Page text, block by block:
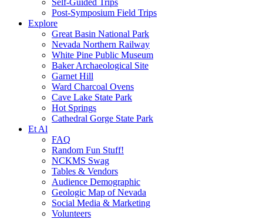
Post-Symposium Field Trips
Explore
Great Basin National Park
Nevada Northern Railway
White Pine Public Museum
Baker Archaeological Site
Garnet Hill
Ward Charcoal Ovens
Cave Lake State Park
Hot Springs
Cathedral Gorge State Park
Et Al
FAQ
Random Fun Stuff!
NCKMS Swag
Tables & Vendors
Audience Demographic
Geologic Map of Nevada
Social Media & Marketing
Volunteers